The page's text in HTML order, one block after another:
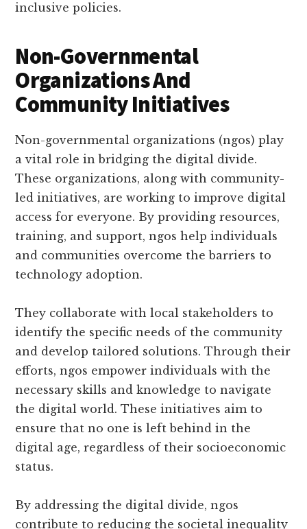
inclusive policies.
Non-Governmental
Organizations And
Community Initiatives
Non-governmental organizations (ngos) play
a vital role in bridging the digital divide.
These organizations, along with community-
led initiatives, are working to improve digital
access for everyone. By providing resources,
training, and support, ngos help individuals
and communities overcome the barriers to
technology adoption.
They collaborate with local stakeholders to
identify the specific needs of the community
and develop tailored solutions. Through their
efforts, ngos empower individuals with the
necessary skills and knowledge to navigate
the digital world. These initiatives aim to
ensure that no one is left behind in the
digital age, regardless of their socioeconomic
status.
By addressing the digital divide, ngos
contribute to reducing the societal inequality